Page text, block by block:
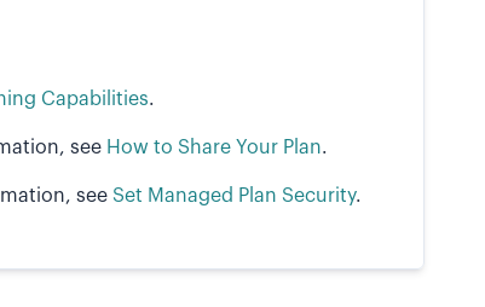
Capabilities.
see How to Share Your Plan.
see Set Managed Plan Security.